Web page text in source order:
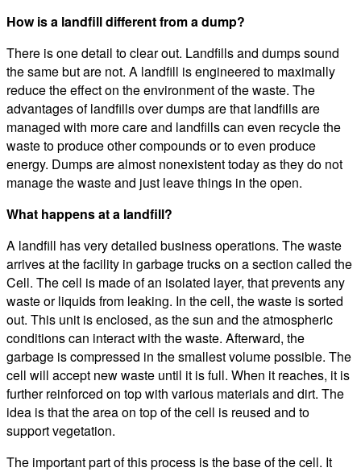
How is a landfill different from a dump?
There is one detail to clear out. Landfills and dumps sound
the same but are not. A landfill is engineered to maximally
reduce the effect on the environment of the waste. The
advantages of landfills over dumps are that landfills are
managed with more care and landfills can even recycle the
waste to produce other compounds or to even produce
energy. Dumps are almost nonexistent today as they do not
manage the waste and just leave things in the open.
What happens at a landfill?
A landfill has very detailed business operations. The waste
arrives at the facility in garbage trucks on a section called the
Cell. The cell is made of an isolated layer, that prevents any
waste or liquids from leaking. In the cell, the waste is sorted
out. This unit is enclosed, as the sun and the atmospheric
conditions can interact with the waste. Afterward, the
garbage is compressed in the smallest volume possible. The
cell will accept new waste until it is full. When it reaches, it is
further reinforced on top with various materials and dirt. The
idea is that the area on top of the cell is reused and to
support vegetation.
The important part of this process is the base of the cell. It